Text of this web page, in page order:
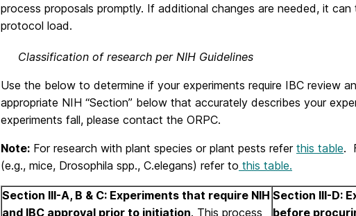
process proposals promptly. If additional changes are needed, it
protocol load.
Classification of research per NIH Guidelines
Use the below to determine if your experiments require IBC review
appropriate NIH “Section” below that accurately describes your
experiments fall, please contact the ORPC.
Note: For research with plant species or plant pests refer this table.
(e.g., mice, Drosophila spp., C.elegans) refer to this table.
Section III-A, B & C: Experiments that require NIH
and IBC approval prior to initiation. This process
Section III-D:
before